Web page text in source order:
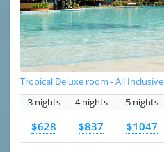
Tropical Deluxe room - All Inclusive
3 nights
4 nights 5 nights
$628 $837 $1047